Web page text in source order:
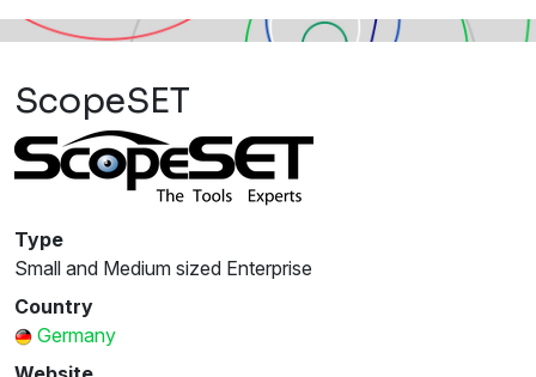
ScopeSET
Type
Small and Medium sized Enterprise
Country
Germany